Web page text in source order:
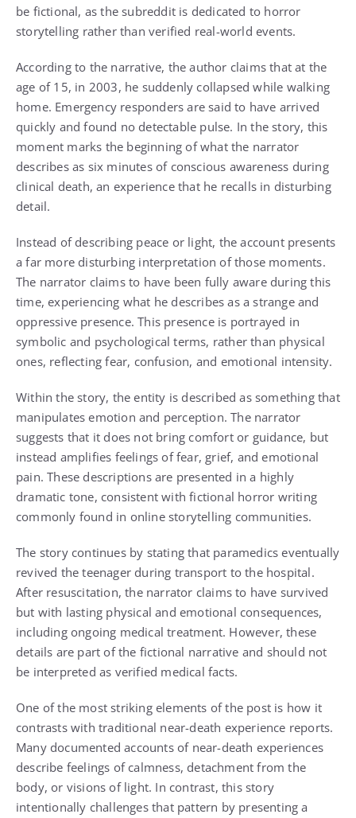
be fictional, as the subreddit is dedicated to horror
storytelling rather than verified real-world events.
According to the narrative, the author claims that at the
age of 15, in 2003, he suddenly collapsed while walking
home. Emergency responders are said to have arrived
quickly and found no detectable pulse. In the story, this
moment marks the beginning of what the narrator
describes as six minutes of conscious awareness during
clinical death, an experience that he recalls in disturbing
detail.
Instead of describing peace or light, the account presents
a far more disturbing interpretation of those moments.
The narrator claims to have been fully aware during this
time, experiencing what he describes as a strange and
oppressive presence. This presence is portrayed in
symbolic and psychological terms, rather than physical
ones, reflecting fear, confusion, and emotional intensity.
Within the story, the entity is described as something that
manipulates emotion and perception. The narrator
suggests that it does not bring comfort or guidance, but
instead amplifies feelings of fear, grief, and emotional
pain. These descriptions are presented in a highly
dramatic tone, consistent with fictional horror writing
commonly found in online storytelling communities.
The story continues by stating that paramedics eventually
revived the teenager during transport to the hospital.
After resuscitation, the narrator claims to have survived
but with lasting physical and emotional consequences,
including ongoing medical treatment. However, these
details are part of the fictional narrative and should not
be interpreted as verified medical facts.
One of the most striking elements of the post is how it
contrasts with traditional near-death experience reports.
Many documented accounts of near-death experiences
describe feelings of calmness, detachment from the
body, or visions of light. In contrast, this story
intentionally challenges that pattern by presenting a